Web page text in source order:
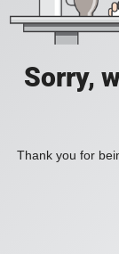
Sorry,
Thank you for